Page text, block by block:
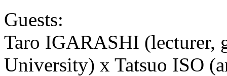
Guests:
Taro IGARASHI (lecturer,
University) x Tatsuo ISO